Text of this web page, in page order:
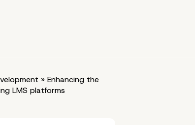
» Enhancing the
LMS platforms